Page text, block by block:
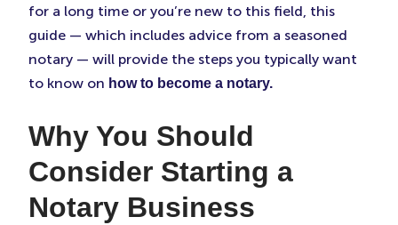
for a long time or you’re new to this field, this
guide — which includes advice from a seasoned
notary — will provide the steps you typically want
to know on how to become a notary.
Why You Should
Consider Starting a
Notary Business